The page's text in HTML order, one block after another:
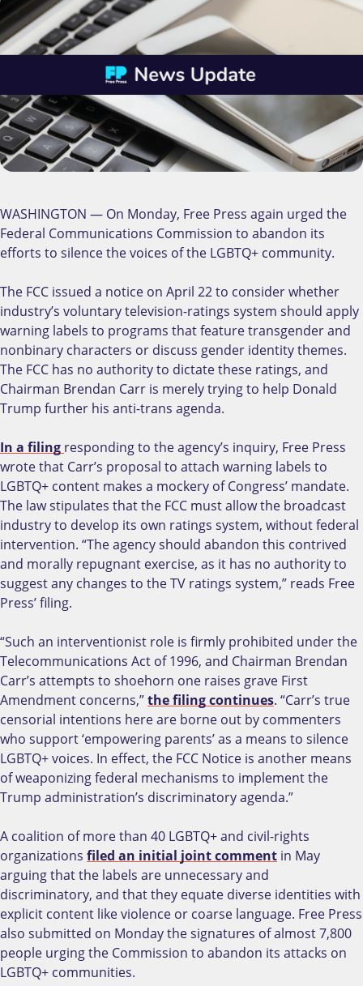
WASHINGTON — On Monday, Free Press again urged the
Federal Communications Commission to abandon its
efforts to silence the voices of the LGBTQ+ community.
The FCC issued a notice on April 22 to consider whether
industry’s voluntary television-ratings system should apply
warning labels to programs that feature transgender and
nonbinary characters or discuss gender identity themes.
The FCC has no authority to dictate these ratings, and
Chairman Brendan Carr is merely trying to help Donald
Trump further his anti-trans agenda.
In a filing responding to the agency’s inquiry, Free Press
wrote that Carr’s proposal to attach warning labels to
LGBTQ+ content makes a mockery of Congress’ mandate.
The law stipulates that the FCC must allow the broadcast
industry to develop its own ratings system, without federal
intervention. “The agency should abandon this contrived
and morally repugnant exercise, as it has no authority to
suggest any changes to the TV ratings system,” reads Free
Press’ filing.
“Such an interventionist role is firmly prohibited under the
Telecommunications Act of 1996, and Chairman Brendan
Carr’s attempts to shoehorn one raises grave First
Amendment concerns,”the filing continues. “Carr’s true
censorial intentions here are borne out by commenters
who support ‘empowering parents’ as a means to silence
LGBTQ+ voices. In effect, the FCC Notice is another means
of weaponizing federal mechanisms to implement the
Trump administration’s discriminatory agenda.”
A coalition of more than 40 LGBTQ+ and civil-rights
organizations filed an initial joint comment in May
arguing that the labels are unnecessary and
discriminatory, and that they equate diverse identities with
explicit content like violence or coarse language. Free Press
also submitted on Monday the signatures of almost 7,800
people urging the Commission to abandon its attacks on
LGBTQ+ communities.